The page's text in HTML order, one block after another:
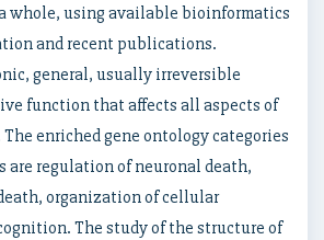
whole, using available bioinformatics
and recent publications.
general, usually irreversible
function that affects all aspects of
enriched gene ontology categories
are regulation of neuronal death,
organization of cellular
The study of the structure of